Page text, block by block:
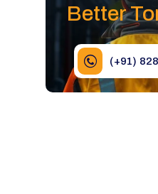
Better
(+91)